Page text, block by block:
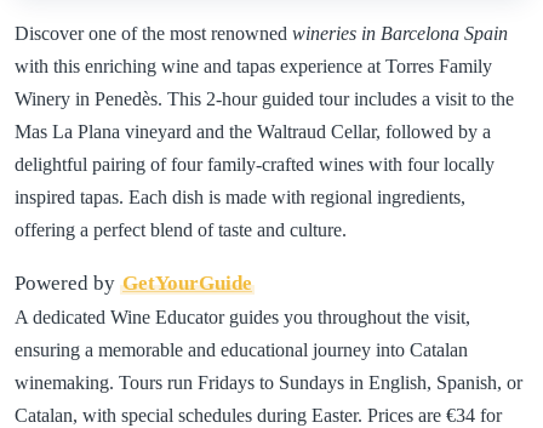
Discover one of the most renowned wineries in Barcelona Spain
with this enriching wine and tapas experience at Torres Family
Winery in Penedès. This 2-hour guided tour includes a visit to the
Mas La Plana vineyard and the Waltraud Cellar, followed by a
delightful pairing of four family-crafted wines with four locally
inspired tapas. Each dish is made with regional ingredients,
offering a perfect blend of taste and culture.
Powered by GetYourGuide
A dedicated Wine Educator guides you throughout the visit,
ensuring a memorable and educational journey into Catalan
winemaking. Tours run Fridays to Sundays in English, Spanish, or
Catalan, with special schedules during Easter. Prices are €34 for